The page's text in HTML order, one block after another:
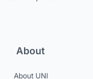
About
About UNI